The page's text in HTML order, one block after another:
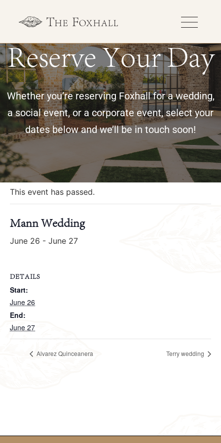
Reserve Your Day
Whether you’re reserving Foxhall for a wedding,
a social event, or a corporate event, select your
dates below and we’ll be in touch soon!
« All Events
This event has passed.
Mann Wedding
June 26 - June 27
DETAILS
Start:
June 26
End:
June 27
Alvarez Quinceanera Terry wedding